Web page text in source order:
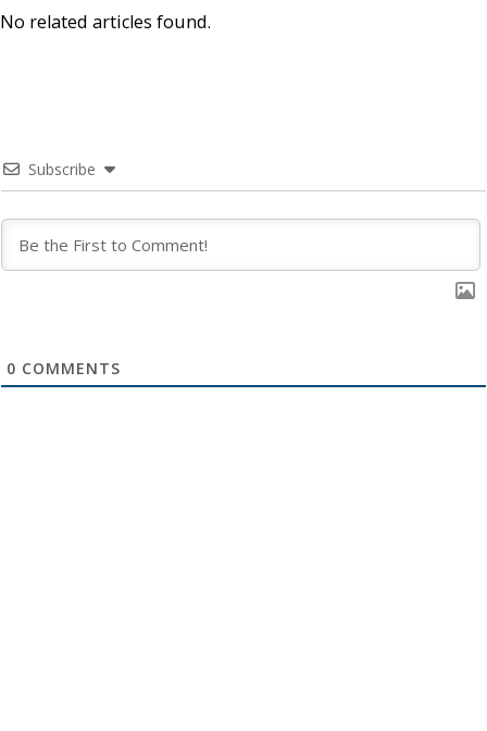
No related articles found.
Subscribe
0 COMMENTS